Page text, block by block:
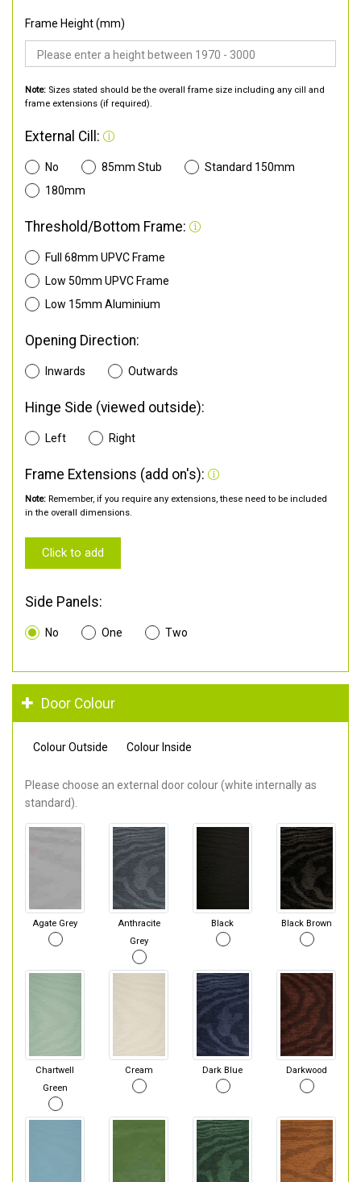
Frame Height (mm)
Note: Sizes stated should be the overall frame size including any cill and
frame extensions (if required).
External Cill:
No 85mm Stub
Standard 150mm
180mm
Threshold/Bottom Frame:
Full 68mm UPVC Frame
Low 50mm UPVC Frame
Low 15mm Aluminium
Opening Direction:
Inwards Outwards
Hinge Side (viewed outside):
Left Right
Frame Extensions (add on's):
Note: Remember, if you require any extensions, these need to be included
in the overall dimensions.
Click to add
Side Panels:
No One Two
Door Colour
Colour Outside Colour Inside
Please choose an external door colour (white internally as
standard).
Agate Grey
Anthracite
Grey
Black Black Brown
Chartwell
Green
Cream Dark Blue Darkwood